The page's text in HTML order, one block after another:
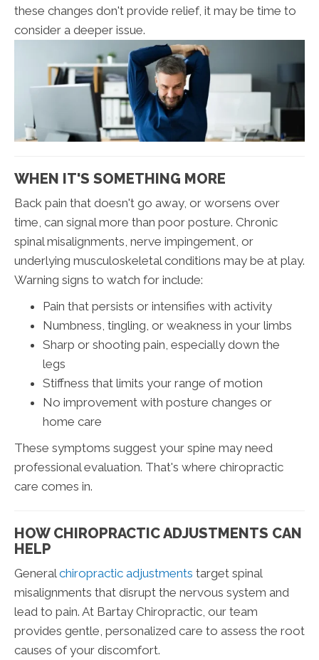
these changes don't provide relief, it may be time to
consider a deeper issue.
WHEN IT'S SOMETHING MORE
Back pain that doesn't go away, or worsens over
time, can signal more than poor posture. Chronic
spinal misalignments, nerve impingement, or
underlying musculoskeletal conditions may be at play.
Warning signs to watch for include:
Pain that persists or intensifies with activity
Numbness, tingling, or weakness in your limbs
Sharp or shooting pain, especially down the
legs
Stiffness that limits your range of motion
No improvement with posture changes or
home care
These symptoms suggest your spine may need
professional evaluation. That's where chiropractic
care comes in.
HOW CHIROPRACTIC ADJUSTMENTS CAN
HELP
General chiropractic adjustments target spinal
misalignments that disrupt the nervous system and
lead to pain. At Bartay Chiropractic, our team
provides gentle, personalized care to assess the root
causes of your discomfort.